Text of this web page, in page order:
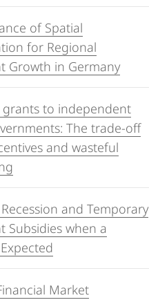
of Spatial
for Regional
Growth in Germany
to independent
The trade-off
and wasteful
and Temporary
Subsidies when a
Market